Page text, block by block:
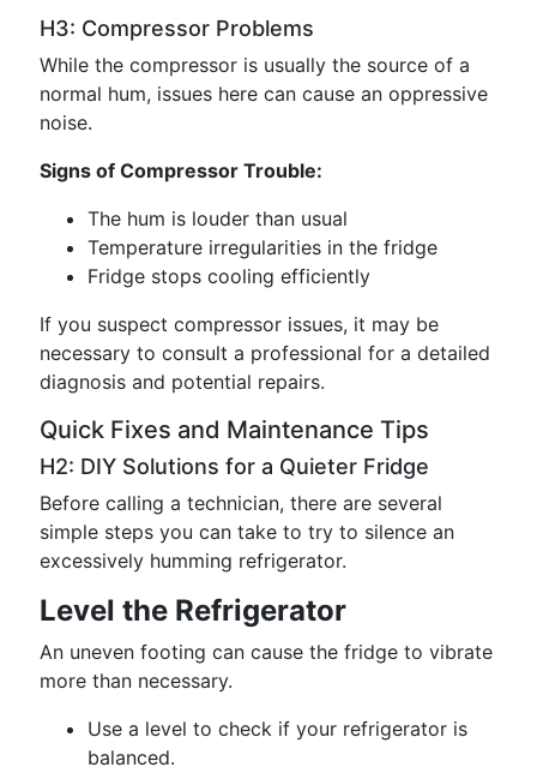
H3: Compressor Problems
While the compressor is usually the source of a
normal hum, issues here can cause an oppressive
noise.
Signs of Compressor Trouble:
The hum is louder than usual
Temperature irregularities in the fridge
Fridge stops cooling efficiently
If you suspect compressor issues, it may be
necessary to consult a professional for a detailed
diagnosis and potential repairs.
Quick Fixes and Maintenance Tips
H2: DIY Solutions for a Quieter Fridge
Before calling a technician, there are several
simple steps you can take to try to silence an
excessively humming refrigerator.
Level the Refrigerator
An uneven footing can cause the fridge to vibrate
more than necessary.
Use a level to check if your refrigerator is
balanced.